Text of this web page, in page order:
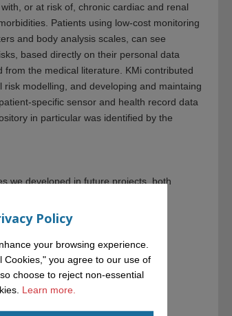
or at risk of, chronic cardiac and renal
Patients using low-cost monitoring
and body analysis scales, can see
based directly on their personal data
the medical literature. KMi contributed
modelling, and developing and maintaing
specific sensor and health record data
in particular was identified by the
we developed in future projects, both
Policy
your browsing experience.
Cookies," you agree to our use of
choose to reject non-essential
Learn more.